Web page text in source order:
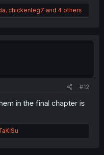
, chickenleg7 and 4 others
#12
in the final chapter is